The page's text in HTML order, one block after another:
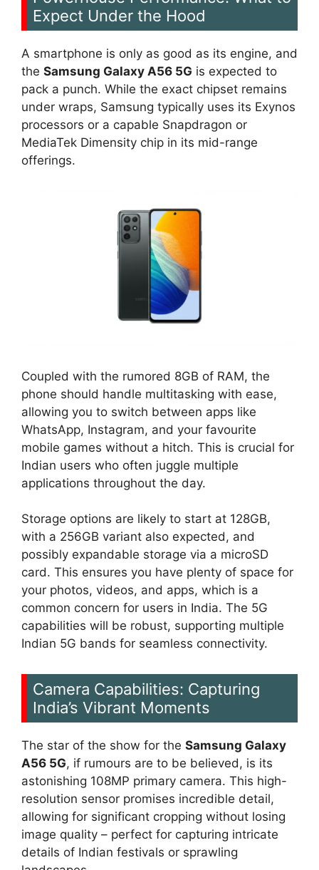
Expect Under the Hood
A smartphone is only as good as its engine, and
the Samsung Galaxy A56 5G is expected to
pack a punch. While the exact chipset remains
under wraps, Samsung typically uses its Exynos
processors or a capable Snapdragon or
MediaTek Dimensity chip in its mid-range
offerings.
Coupled with the rumored 8GB of RAM, the
phone should handle multitasking with ease,
allowing you to switch between apps like
WhatsApp, Instagram, and your favourite
mobile games without a hitch. This is crucial for
Indian users who often juggle multiple
applications throughout the day.
Storage options are likely to start at 128GB,
with a 256GB variant also expected, and
possibly expandable storage via a microSD
card. This ensures you have plenty of space for
your photos, videos, and apps, which is a
common concern for users in India. The 5G
capabilities will be robust, supporting multiple
Indian 5G bands for seamless connectivity.
Camera Capabilities: Capturing
India’s Vibrant Moments
The star of the show for the Samsung Galaxy
A56 5G, if rumours are to be believed, is its
astonishing 108MP primary camera. This high-
resolution sensor promises incredible detail,
allowing for significant cropping without losing
image quality – perfect for capturing intricate
details of Indian festivals or sprawling